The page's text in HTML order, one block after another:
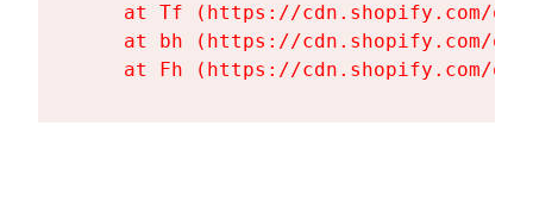
at Tf (https://cdn.shopify.com/
at bh (https://cdn.shopify.com/
at Fh (https://cdn.shopify.com/